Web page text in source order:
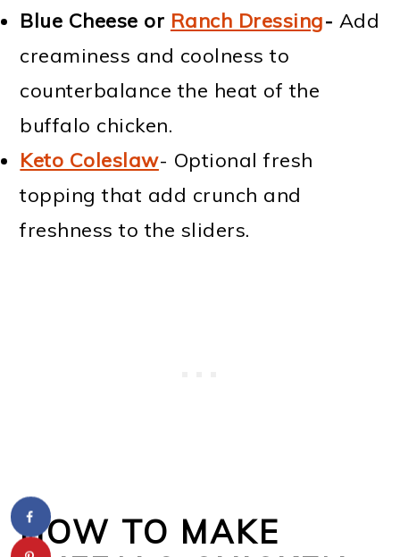
Blue Cheese or Ranch Dressing- Add
creaminess and coolness to
counterbalance the heat of the
buffalo chicken.
Keto Coleslaw- Optional fresh
topping that add crunch and
freshness to the sliders.
HOW TO MAKE